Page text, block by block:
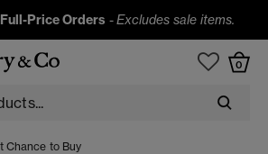
Price Orders -Excludes sale items.
0
Chance to Buy